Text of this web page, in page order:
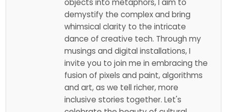
demystify the complex and bring
whimsical clarity to the intricate
dance of creative tech. Through my
musings and digital installations, I
invite you to join me in embracing the
fusion of pixels and paint, algorithms
and art, as we tell richer, more
inclusive stories together. Let's